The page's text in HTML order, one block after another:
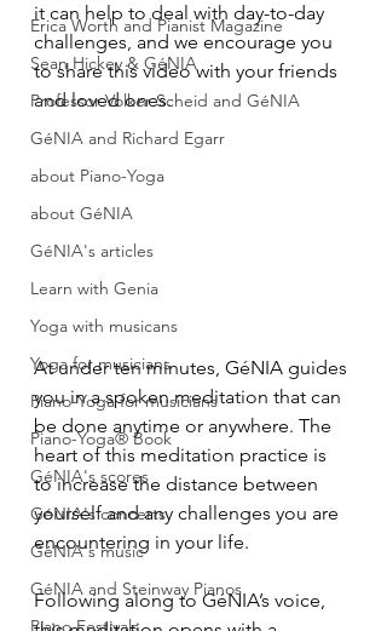
Erica Worth and Pianist Magazine
Sean Hickey & GéNIA
Professor Volker Scheid and GéNIA
GéNIA and Richard Egarr
about Piano-Yoga
about GéNIA
GéNIA's articles
Learn with Genia
Yoga with musicans
Yoga for musicians
Piano-Yoga for musicians
Piano-Yoga® Book
GéNIA's scores
GéNIA's concerts
GéNIA's music
GéNIA and Steinway Pianos
Piano Festivals
it can help to deal with day-to-day
challenges, and we encourage you
to share this video with your friends
and loved ones.
At under ten minutes, GéNIA guides
you in a spoken meditation that can
be done anytime or anywhere. The
heart of this meditation practice is
to increase the distance between
yourself and any challenges you are
encountering in your life.
Following along to GéNIA’s voice,